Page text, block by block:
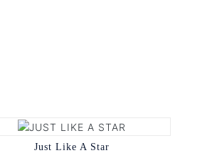
Just Like A Star